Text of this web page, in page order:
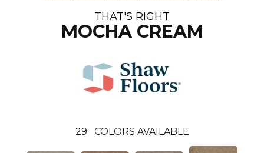
THAT'S RIGHT
MOCHA CREAM
29 COLORS AVAILABLE